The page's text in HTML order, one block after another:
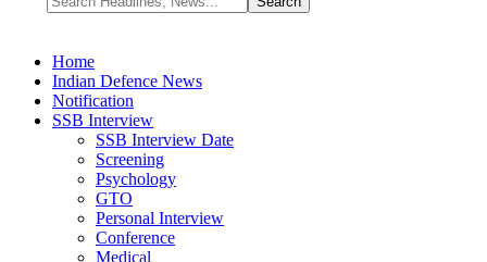
Home
Indian Defence News
Notification
SSB Interview
SSB Interview Date
Screening
Psychology
GTO
Personal Interview
Conference
Medical